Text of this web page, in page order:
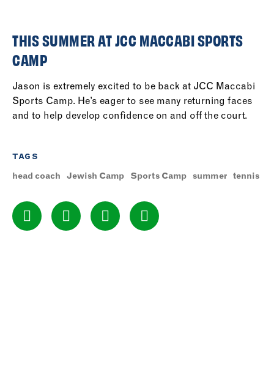
THIS SUMMER AT JCC MACCABI SPORTS
CAMP
Jason is extremely excited to be back at JCC Maccabi
Sports Camp. He’s eager to see many returning faces
and to help develop confidence on and off the court.
TAGS
head coach Jewish Camp Sports Camp summer tennis